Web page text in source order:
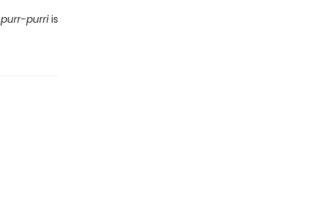
purr-purriis